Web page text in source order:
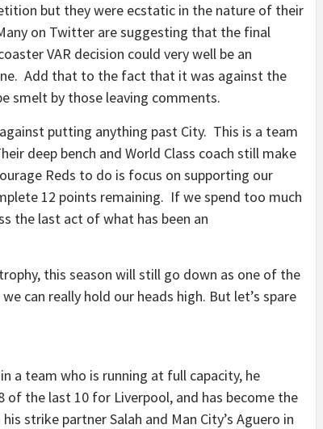
but they were ecstatic in the nature of their
on Twitter are suggesting that the final
VAR decision could very well be an
Add that to the fact that it was against the
smelt by those leaving comments.
putting anything past City. This is a team
deep bench and World Class coach still make
Reds to do is focus on supporting our
12 points remaining. If we spend too much
the last act of what has been an
this season will still go down as one of the
can really hold our heads high. But let’s spare
a team who is running at full capacity, he
the last 10 for Liverpool, and has become the
strike partner Salah and Man City’s Aguero in